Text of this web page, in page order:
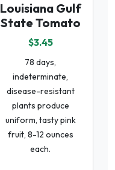
Louisiana Gulf
State Tomato
$3.45
78 days,
indeterminate,
disease-resistant
plants produce
uniform, tasty pink
fruit, 8-12 ounces
each.